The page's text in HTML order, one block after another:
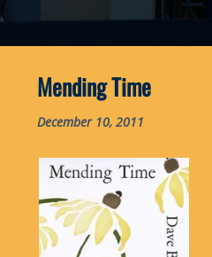
Mending Time
December 10, 2011